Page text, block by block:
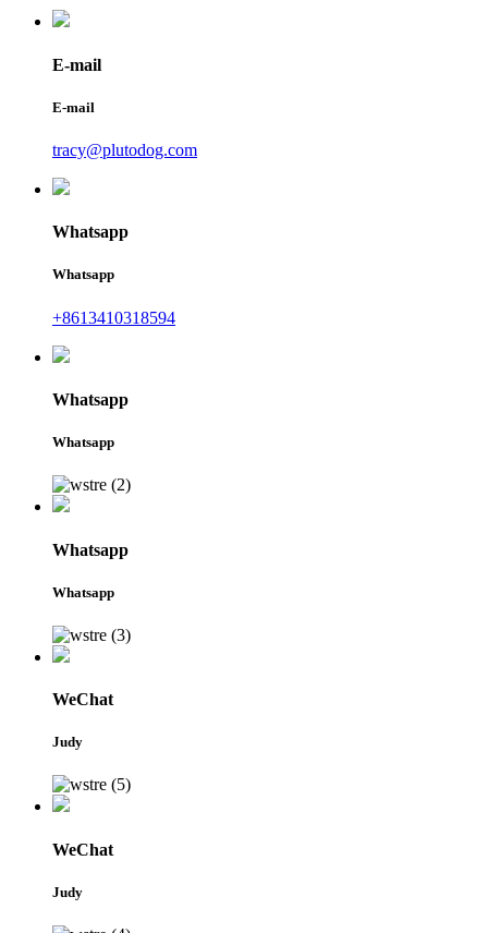
E-mail
E-mail
tracy@plutodog.com
Whatsapp
Whatsapp
+8613410318594
Whatsapp
Whatsapp
Whatsapp
Whatsapp
WeChat
Judy
WeChat
Judy